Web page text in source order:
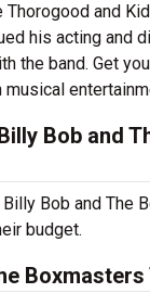
and
his acting and
the band. Get
Bob and
Bob and The
budget.